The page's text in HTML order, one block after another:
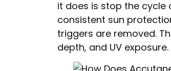
it does is stop the cycle
consistent sun
triggers are removed.
depth, and UV exposure.